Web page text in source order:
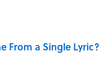
From a Single Lyric?